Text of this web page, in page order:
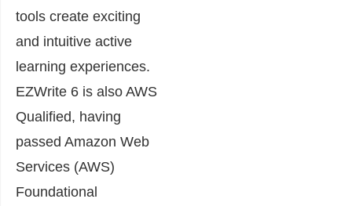
tools create exciting
and intuitive active
learning experiences.
EZWrite 6 is also AWS
Qualified, having
passed Amazon Web
Services (AWS)
Foundational